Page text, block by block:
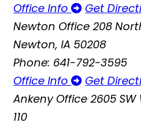
Office Info
Get
Newton Office 208
Newton, IA 50208
Phone: 641-792-3595
Office Info
Get
Ankeny Office 2605
110